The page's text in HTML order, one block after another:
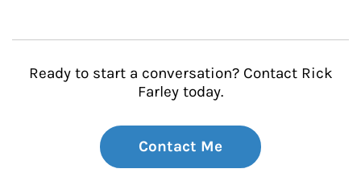
Ready to start a conversation? Contact Rick
Farley today.
Contact Me